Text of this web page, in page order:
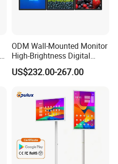
ODM Wall-Mounted Monitor
High-Brightness Digital
Signage with Touch Kiosk
Display for Shop
US$232.00-267.00